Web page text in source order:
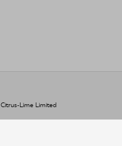
Citrus-Lime Limited